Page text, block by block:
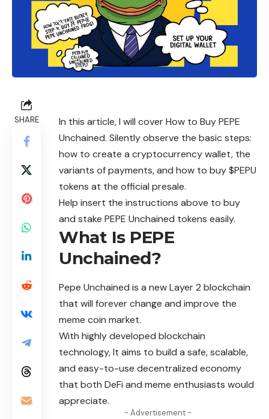
SHARE
In this article, I will cover How to Buy PEPE
Unchained. Silently observe the basic steps:
how to create a cryptocurrency wallet, the
variants of payments, and how to buy $PEPU
tokens at the official presale.
Help insert the instructions above to buy
and stake PEPE Unchained tokens easily.
What Is PEPE
Unchained?
Pepe Unchained is a new Layer 2 blockchain
that will forever change and improve the
meme coin market.
With highly developed blockchain
technology, It aims to build a safe, scalable,
and easy-to-use decentralized economy
that both DeFi and meme enthusiasts would
appreciate.
- Advertisement -